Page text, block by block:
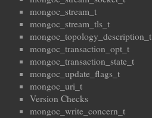
mongoc_stream_t
mongoc_stream_tls_t
mongoc_topology_description_t
mongoc_transaction_opt_t
mongoc_transaction_state_t
mongoc_update_flags_t
mongoc_uri_t
Version Checks
mongoc_write_concern_t